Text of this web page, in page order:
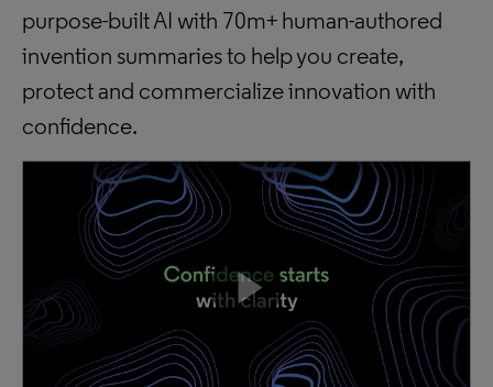
purpose-built AI with 70m+ human-authored
invention summaries to help you create,
protect and commercialize innovation with
confidence.